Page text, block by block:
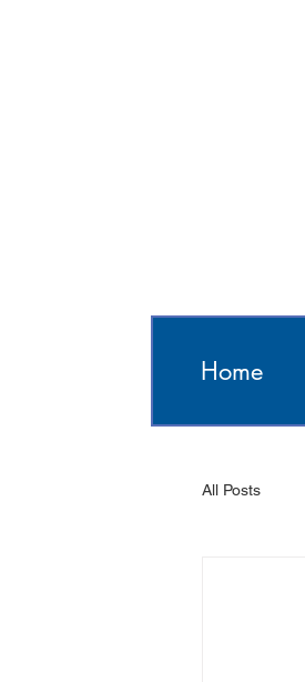
Home
All Posts